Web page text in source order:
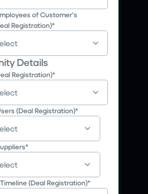
of Customer's
Registration)*
Details
Registration)*
(Deal Registration)*
*
(Deal Registration)*